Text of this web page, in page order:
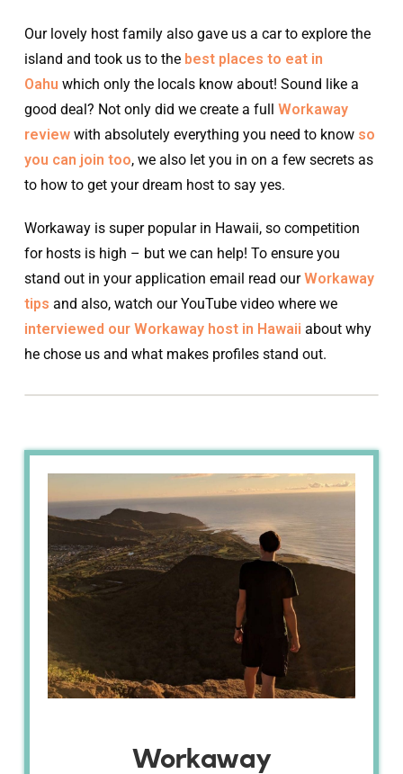
Our lovely host family also gave us a car to explore the
island and took us to the best places to eat in
Oahu which only the locals know about! Sound like a
good deal? Not only did we create a fullWorkaway
review with absolutely everything you need to know so
you can join too, we also let you in on a few secrets as
to how to get your dream host to say yes.
Workaway is super popular in Hawaii, so competition
for hosts is high – but we can help! To ensure you
stand out in your application email read ourWorkaway
tips and also, watch our YouTube video where we
interviewed our Workaway host in Hawaii about why
he chose us and what makes profiles stand out.
Workaway